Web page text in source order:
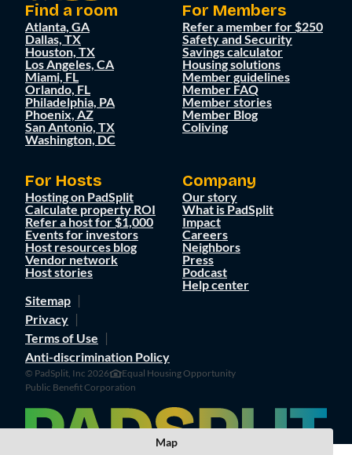
Find a room
Atlanta, GA
Dallas, TX
Houston, TX
Los Angeles, CA
Miami, FL
Orlando, FL
Philadelphia, PA
Phoenix, AZ
San Antonio, TX
Washington, DC
For Members
Refer a member for $250
Safety and Security
Savings calculator
Housing solutions
Member guidelines
Member FAQ
Member stories
Member Blog
Coliving
For Hosts
Hosting on PadSplit
Calculate property ROI
Refer a host for $1,000
Events for investors
Host resources blog
Vendor network
Host stories
Company
Our story
What is PadSplit
Impact
Careers
Neighbors
Press
Podcast
Help center
Sitemap
Privacy
Terms of Use
Anti-discrimination Policy
© PadSplit, Inc 2026
Equal Housing Opportunity
Public Benefit Corporation
Map